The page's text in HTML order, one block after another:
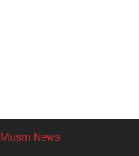
Musm News